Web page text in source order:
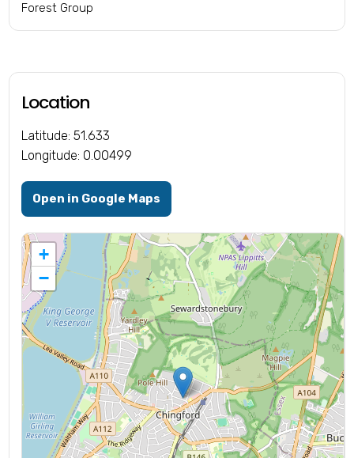
Forest Group
Location
Latitude: 51.633
Longitude: 0.00499
Open in Google Maps
+
−